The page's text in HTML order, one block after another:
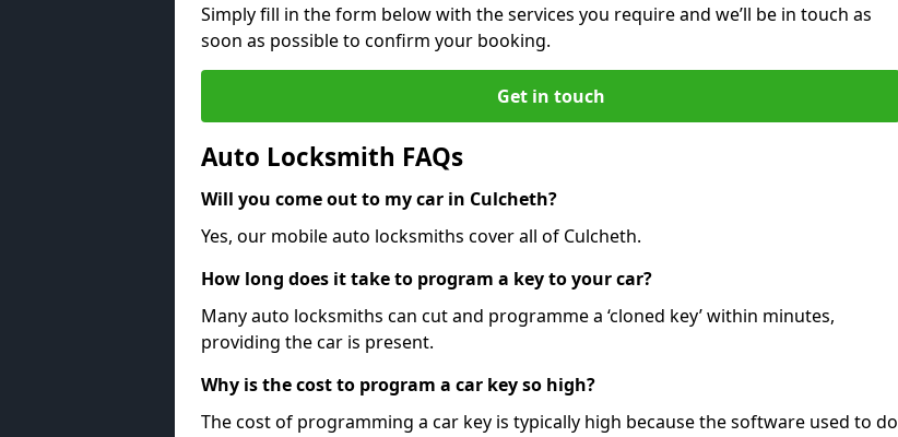
Simply fill in the form below with the services you require and we’ll be in touch as
soon as possible to confirm your booking.
Get in touch
Auto Locksmith FAQs
Will you come out to my car in Culcheth?
Yes, our mobile auto locksmiths cover all of Culcheth.
How long does it take to program a key to your car?
Many auto locksmiths can cut and programme a ‘cloned key’ within minutes,
providing the car is present.
Why is the cost to program a car key so high?
The cost of programming a car key is typically high because the software used to do